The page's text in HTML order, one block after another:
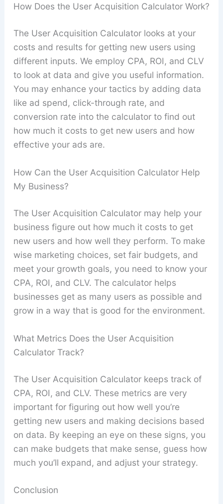
How Does the User Acquisition Calculator Work?
The User Acquisition Calculator looks at your
costs and results for getting new users using
different inputs. We employ CPA, ROI, and CLV
to look at data and give you useful information.
You may enhance your tactics by adding data
like ad spend, click-through rate, and
conversion rate into the calculator to find out
how much it costs to get new users and how
effective your ads are.
How Can the User Acquisition Calculator Help
My Business?
The User Acquisition Calculator may help your
business figure out how much it costs to get
new users and how well they perform. To make
wise marketing choices, set fair budgets, and
meet your growth goals, you need to know your
CPA, ROI, and CLV. The calculator helps
businesses get as many users as possible and
grow in a way that is good for the environment.
What Metrics Does the User Acquisition
Calculator Track?
The User Acquisition Calculator keeps track of
CPA, ROI, and CLV. These metrics are very
important for figuring out how well you’re
getting new users and making decisions based
on data. By keeping an eye on these signs, you
can make budgets that make sense, guess how
much you’ll expand, and adjust your strategy.
Conclusion